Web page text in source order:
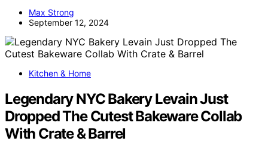
Max Strong
September 12, 2024
Kitchen & Home
Legendary NYC Bakery Levain Just
Dropped The Cutest Bakeware Collab
With Crate & Barrel